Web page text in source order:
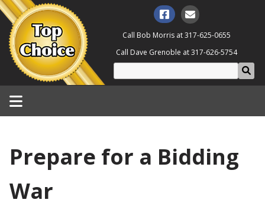
Call Bob Morris at317-625-0655
Call Dave Grenoble at317-626-5754
Prepare for a Bidding
War